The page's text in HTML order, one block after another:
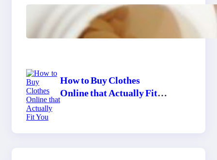
Do Women Really Need
Supplements to Stay
Healthy?
How to Buy Clothes
Online that Actually Fit
You